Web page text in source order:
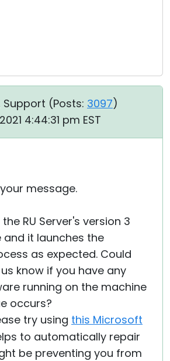
Support (Posts: 3097)
4:44:31 pm EST
message.
RU Server's version 3
and it launches the
as expected. Could
know if you have any
running on the machine
occurs?
try using this Microsoft
to automatically repair
be preventing you from